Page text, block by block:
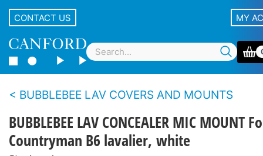
CONTACT US MY
BUBBLEBEE LAV COVERS AND MOUNTS
BUBBLEBEE LAV CONCEALER MIC MOUNT
Countryman B6 lavalier, white